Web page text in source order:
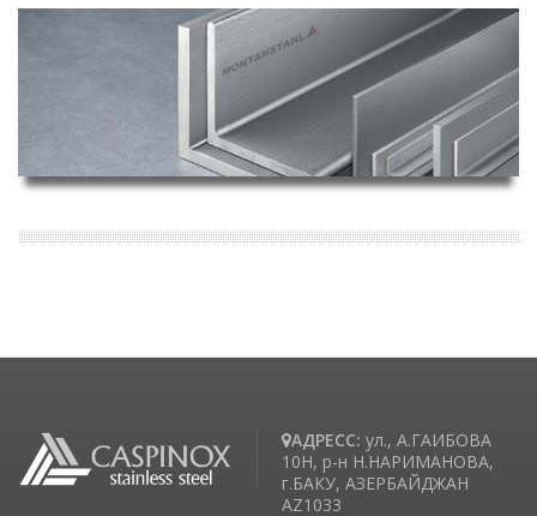
АДРЕСС: ул., А.ГАИБОВА
10H, р-н Н.НАРИМАНОВА,
г.БАКУ, АЗЕРБАЙДЖАН
AZ1033